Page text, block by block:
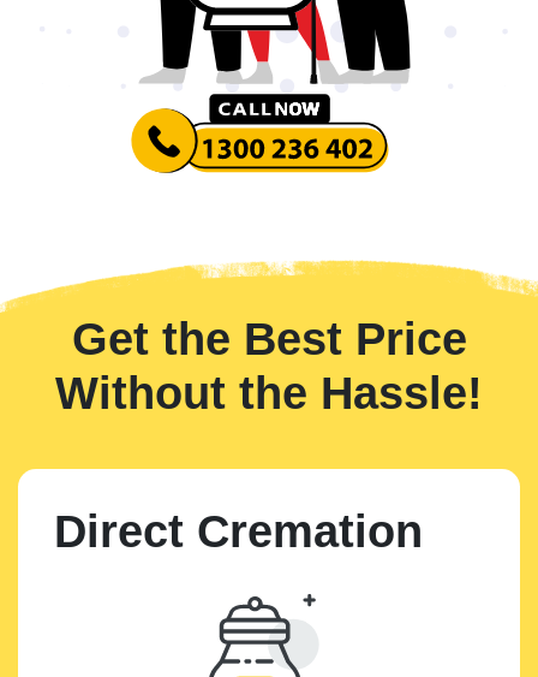
Get the Best Price
Without the Hassle!
Direct Cremation